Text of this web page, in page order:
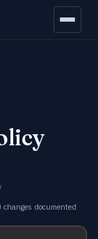
changes documented